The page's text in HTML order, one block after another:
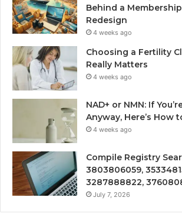
Behind a
Redesign
4 weeks ago
Choosing a Fertility
Really Matters
4 weeks ago
NAD+ or NMN: If
Anyway, Here’s How
4 weeks ago
Compile Registry
3803806059,
3287888822,
July 7, 2026